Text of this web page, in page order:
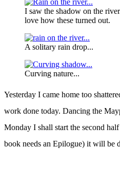
I saw the shadow on the
love how these turned out.
A solitary rain drop...
Curving nature...
Yesterday I came home too
work done today. Dancing the
Monday I shall start the second
book needs an Epilogue) it will be